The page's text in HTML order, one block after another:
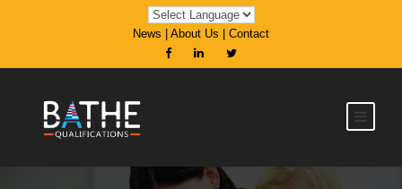
News About Us Contact